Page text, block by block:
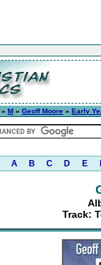
» M » Geoff Moore » Early
A B C D E
Track: